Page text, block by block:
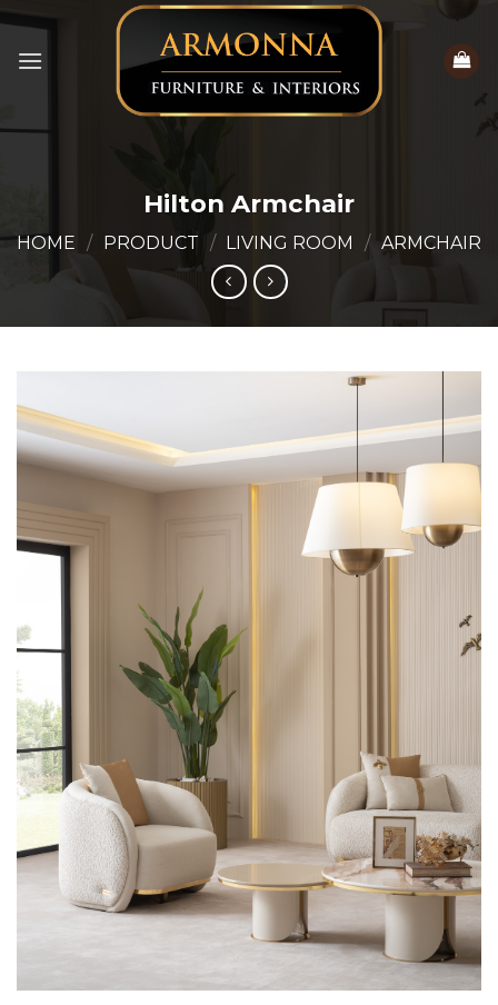
Skip
content
Hilton Armchair
HOME / PRODUCT / LIVING ROOM / ARMCHAIR